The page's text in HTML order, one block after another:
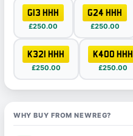
G13 HHH
£250.00
G24 HHH
£250.00
K321 HHH
£250.00
K400 HHH
£250.00
WHY BUY FROM NEWREG?